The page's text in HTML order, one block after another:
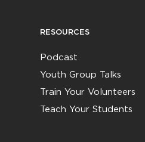
RESOURCES
Podcast
Youth Group Talks
Train Your Volunteers
Teach Your Students